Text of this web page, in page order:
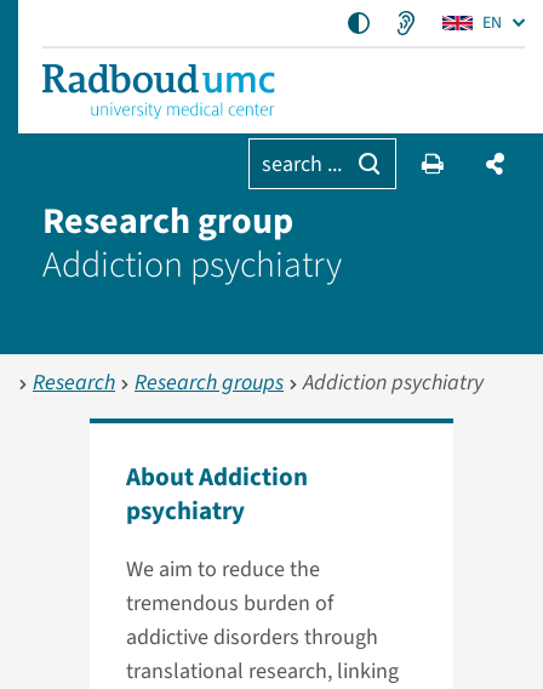
EN
search ...
Research group
Addiction psychiatry
Research Research groups Addiction psychiatry
About Addiction
psychiatry
We aim to reduce the
tremendous burden of
addictive disorders through
translational research, linking